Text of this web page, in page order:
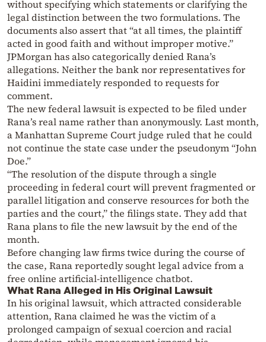
without specifying which statements or clarifying the
legal distinction between the two formulations. The
documents also assert that “at all times, the plaintiff
acted in good faith and without improper motive.”
JPMorgan has also categorically denied Rana’s
allegations. Neither the bank nor representatives for
Haidini immediately responded to requests for
comment.
The new federal lawsuit is expected to be filed under
Rana’s real name rather than anonymously. Last month,
a Manhattan Supreme Court judge ruled that he could
not continue the state case under the pseudonym “John
Doe.”
“The resolution of the dispute through a single
proceeding in federal court will prevent fragmented or
parallel litigation and conserve resources for both the
parties and the court,” the filings state. They add that
Rana plans to file the new lawsuit by the end of the
month.
Before changing law firms twice during the course of
the case, Rana reportedly sought legal advice from a
free online artificial-intelligence chatbot.
What Rana Alleged in His Original Lawsuit
In his original lawsuit, which attracted considerable
attention, Rana claimed he was the victim of a
prolonged campaign of sexual coercion and racial